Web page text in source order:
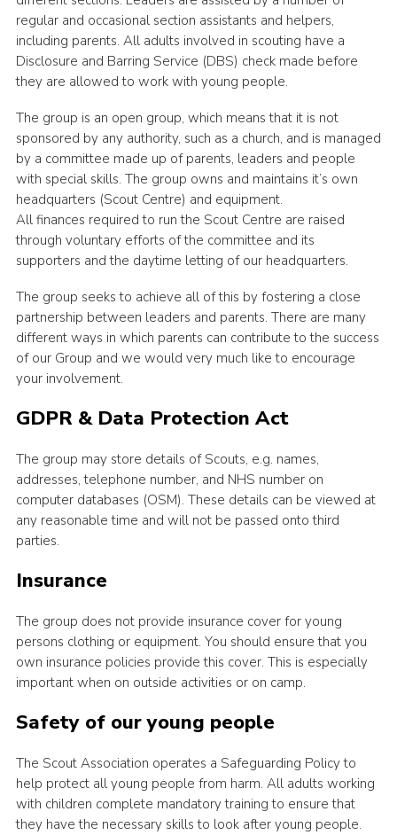
regular and occasional section assistants and helpers,
including parents. All adults involved in scouting have a
Disclosure and Barring Service (DBS) check made before
they are allowed to work with young people.
The group is an open group, which means that it is not
sponsored by any authority, such as a church, and is managed
by a committee made up of parents, leaders and people
with special skills. The group owns and maintains it’s own
headquarters (Scout Centre) and equipment.
All finances required to run the Scout Centre are raised
through voluntary efforts of the committee and its
supporters and the daytime letting of our headquarters.
The group seeks to achieve all of this by fostering a close
partnership between leaders and parents. There are many
different ways in which parents can contribute to the success
of our Group and we would very much like to encourage
your involvement.
GDPR & Data Protection Act
The group may store details of Scouts, e.g. names,
addresses, telephone number, and NHS number on
computer databases (OSM). These details can be viewed at
any reasonable time and will not be passed onto third
parties.
Insurance
The group does not provide insurance cover for young
persons clothing or equipment. You should ensure that you
own insurance policies provide this cover. This is especially
important when on outside activities or on camp.
Safety of our young people
The Scout Association operates a Safeguarding Policy to
help protect all young people from harm. All adults working
with children complete mandatory training to ensure that
they have the necessary skills to look after young people.